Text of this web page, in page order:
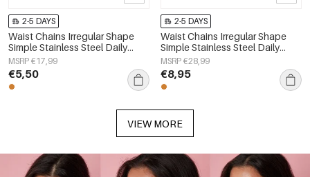
2-5 DAYS
Waist Chains Irregular Shape
Simple Stainless Steel Daily
Accessories
MSRP €17,99
€5,50
2-5 DAYS
Waist Chains Irregular Shape
Simple Stainless Steel Daily
Accessories
MSRP €28,99
€8,95
VIEW MORE